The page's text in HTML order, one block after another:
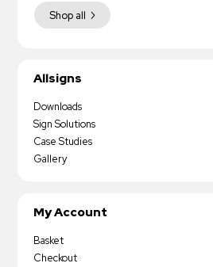
Shop all
Allsigns
Downloads
Sign Solutions
Case Studies
Gallery
My Account
Basket
Checkout